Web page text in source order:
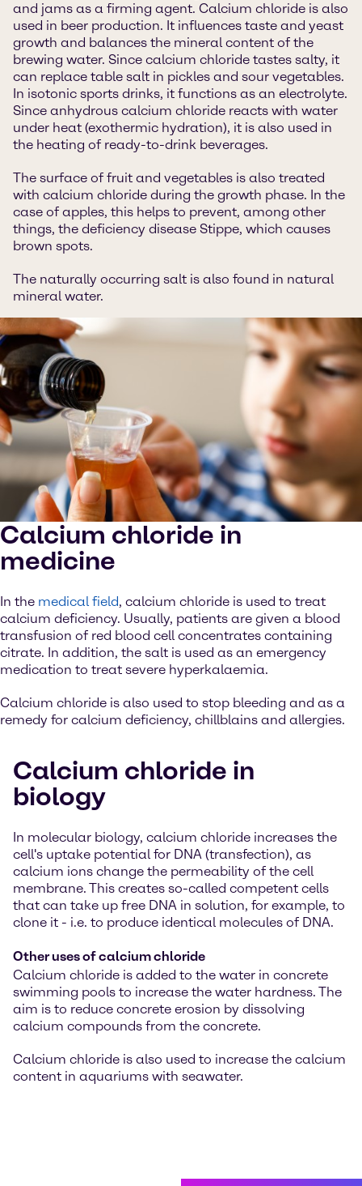
and jams as a firming agent. Calcium chloride is also
used in beer production. It influences taste and yeast
growth and balances the mineral content of the
brewing water. Since calcium chloride tastes salty, it
can replace table salt in pickles and sour vegetables.
In isotonic sports drinks, it functions as an electrolyte.
Since anhydrous calcium chloride reacts with water
under heat (exothermic hydration), it is also used in
the heating of ready-to-drink beverages.
The surface of fruit and vegetables is also treated
with calcium chloride during the growth phase. In the
case of apples, this helps to prevent, among other
things, the deficiency disease Stippe, which causes
brown spots.
The naturally occurring salt is also found in natural
mineral water.
Calcium chloride in
medicine
In the medical field, calcium chloride is used to treat
calcium deficiency. Usually, patients are given a blood
transfusion of red blood cell concentrates containing
citrate. In addition, the salt is used as an emergency
medication to treat severe hyperkalaemia.
Calcium chloride is also used to stop bleeding and as a
remedy for calcium deficiency, chillblains and allergies.
Calcium chloride in
biology
In molecular biology, calcium chloride increases the
cell's uptake potential for DNA (transfection), as
calcium ions change the permeability of the cell
membrane. This creates so-called competent cells
that can take up free DNA in solution, for example, to
clone it - i.e. to produce identical molecules of DNA.
Other uses of calcium chloride
Calcium chloride is added to the water in concrete
swimming pools to increase the water hardness. The
aim is to reduce concrete erosion by dissolving
calcium compounds from the concrete.
Calcium chloride is also used to increase the calcium
content in aquariums with seawater.